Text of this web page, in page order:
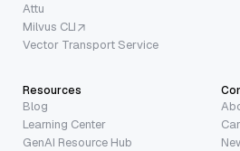
Attu
Milvus CLI
Vector Transport Service
Resources
Blog
Learning Center
GenAI Resource Hub